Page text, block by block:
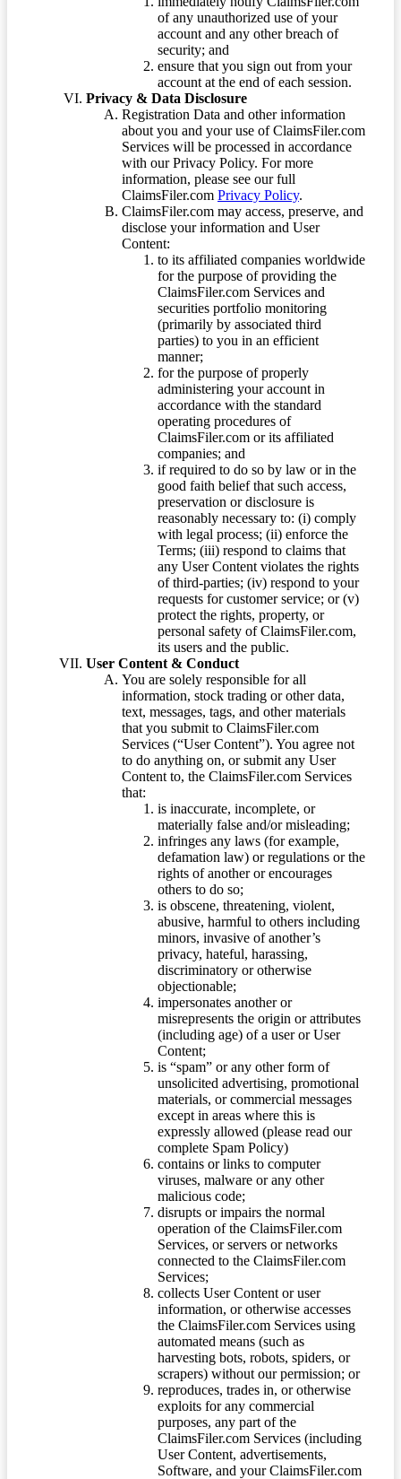
of any unauthorized use of your
account and any other breach of
security; and
ensure that you sign out from your
account at the end of each session.
Privacy & Data Disclosure
Registration Data and other information
about you and your use of ClaimsFiler.com
Services will be processed in accordance
with our Privacy Policy. For more
information, please see our full
ClaimsFiler.com Privacy Policy.
ClaimsFiler.com may access, preserve, and
disclose your information and User
Content:
to its affiliated companies worldwide
for the purpose of providing the
ClaimsFiler.com Services and
securities portfolio monitoring
(primarily by associated third
parties) to you in an efficient
manner;
for the purpose of properly
administering your account in
accordance with the standard
operating procedures of
ClaimsFiler.com or its affiliated
companies; and
if required to do so by law or in the
good faith belief that such access,
preservation or disclosure is
reasonably necessary to: (i) comply
with legal process; (ii) enforce the
Terms; (iii) respond to claims that
any User Content violates the rights
of third-parties; (iv) respond to your
requests for customer service; or (v)
protect the rights, property, or
personal safety of ClaimsFiler.com,
its users and the public.
User Content & Conduct
You are solely responsible for all
information, stock trading or other data,
text, messages, tags, and other materials
that you submit to ClaimsFiler.com
Services (“User Content”). You agree not
to do anything on, or submit any User
Content to, the ClaimsFiler.com Services
that:
is inaccurate, incomplete, or
materially false and/or misleading;
infringes any laws (for example,
defamation law) or regulations or the
rights of another or encourages
others to do so;
is obscene, threatening, violent,
abusive, harmful to others including
minors, invasive of another’s
privacy, hateful, harassing,
discriminatory or otherwise
objectionable;
impersonates another or
misrepresents the origin or attributes
(including age) of a user or User
Content;
is “spam” or any other form of
unsolicited advertising, promotional
materials, or commercial messages
except in areas where this is
expressly allowed (please read our
complete Spam Policy)
contains or links to computer
viruses, malware or any other
malicious code;
disrupts or impairs the normal
operation of the ClaimsFiler.com
Services, or servers or networks
connected to the ClaimsFiler.com
Services;
collects User Content or user
information, or otherwise accesses
the ClaimsFiler.com Services using
automated means (such as
harvesting bots, robots, spiders, or
scrapers) without our permission; or
reproduces, trades in, or otherwise
exploits for any commercial
purposes, any part of the
ClaimsFiler.com Services (including
User Content, advertisements,
Software, and your ClaimsFiler.com